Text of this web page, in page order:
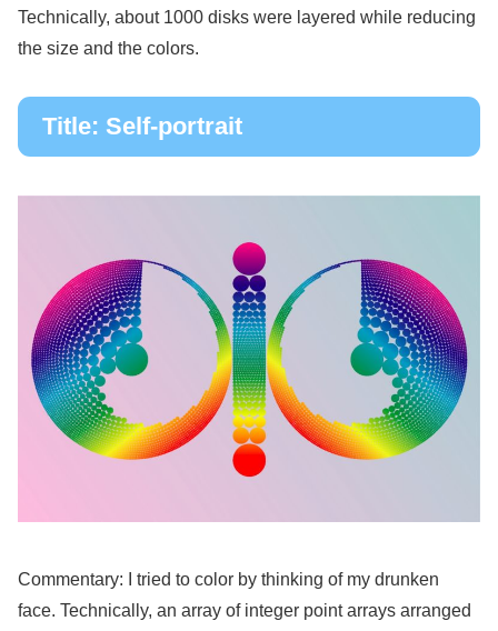
Technically, about 1000 disks were layered while reducing
the size and the colors.
Title: Self-portrait
Commentary: I tried to color by thinking of my drunken
face. Technically, an array of integer point arrays arranged